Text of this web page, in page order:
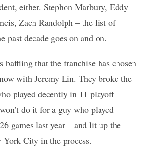
either. Stephon Marbury, Eddy
Zach Randolph – the list of
past decade goes on and on.
baffling that the franchise has chosen
with Jeremy Lin. They broke the
played decently in 11 playoff
do it for a guy who played
games last year – and lit up the
York City in the process.